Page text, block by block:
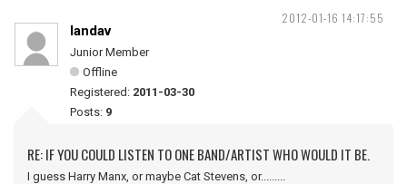
2012-01-16 14:17:55
landav
Junior Member
Offline
Registered: 2011-03-30
Posts: 9
RE: IF YOU COULD LISTEN TO ONE BAND/ARTIST WHO WOULD IT BE.
I guess Harry Manx, or maybe Cat Stevens, or.........